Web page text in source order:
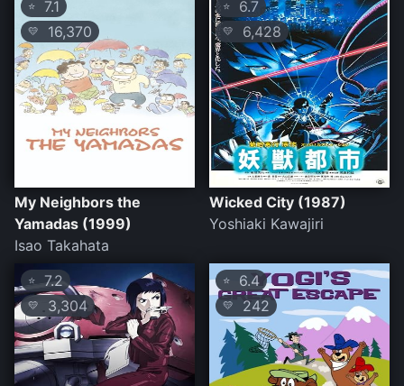
⭐ 7.1
💛 16,370
My Neighbors the
Yamadas (1999)
Isao Takahata
⭐ 6.7
💛 6,428
Wicked City (1987)
Yoshiaki Kawajiri
⭐ 7.2
💛 3,304
⭐ 6.4
💛 242